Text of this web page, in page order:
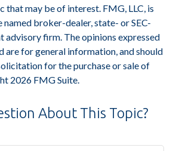
that may be of interest. FMG, LLC, is
broker-dealer, state- or SEC-
advisory firm. The opinions expressed
are for general information, and should
for the purchase or sale of
2026 FMG Suite.
About This Topic?